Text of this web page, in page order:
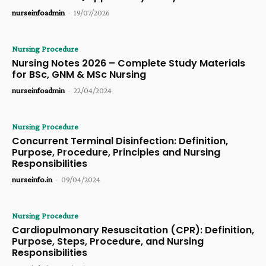
nurseinfoadmin - 19/07/2026
Nursing Procedure
Nursing Notes 2026 – Complete Study Materials
for BSc, GNM & MSc Nursing
nurseinfoadmin - 22/04/2024
Nursing Procedure
Concurrent Terminal Disinfection: Definition,
Purpose, Procedure, Principles and Nursing
Responsibilities
nurseinfo.in - 09/04/2024
Nursing Procedure
Cardiopulmonary Resuscitation (CPR): Definition,
Purpose, Steps, Procedure, and Nursing
Responsibilities